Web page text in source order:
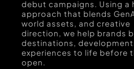
debut campaigns. Using a
approach that blends
world assets, and creative
direction, we help brands
destinations,
experiences to life before
open.